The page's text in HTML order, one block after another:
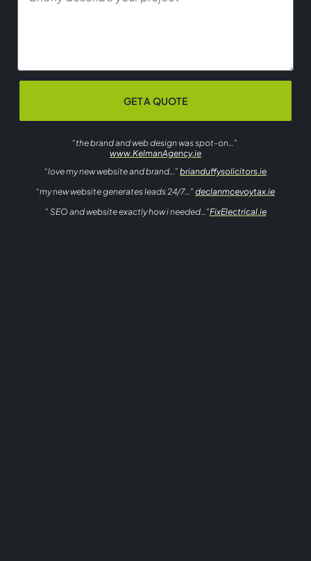
GET A QUOTE
“the brand and web design was spot-on…”
www.KelmanAgency.ie
“love my new website and brand…” brianduffysolicitors.ie
“my new website generates leads 24/7…” declanmcevoytax.ie
” SEO and website exactly how i needed…”FixElectrical.ie